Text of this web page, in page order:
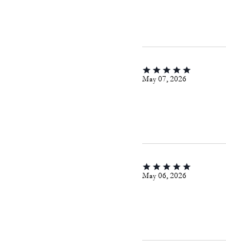
May 07, 2026
May 06, 2026